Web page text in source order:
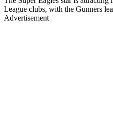
League clubs, with the Gunners
Advertisement